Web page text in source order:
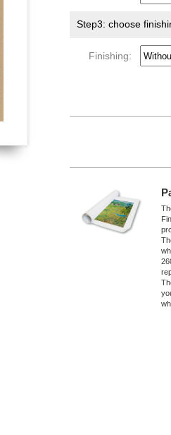
Step3: choose
Finishing: